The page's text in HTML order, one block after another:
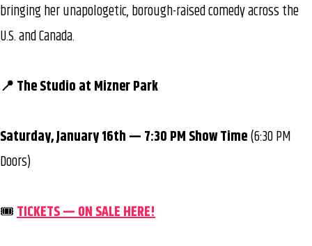
bringing her unapologetic, borough-raised comedy across the
U.S. and Canada.
📍 The Studio at Mizner Park
Saturday, January 16th — 7:30 PM Show Time(6:30 PM
Doors)
🎟️TICKETS — ON SALE HERE!